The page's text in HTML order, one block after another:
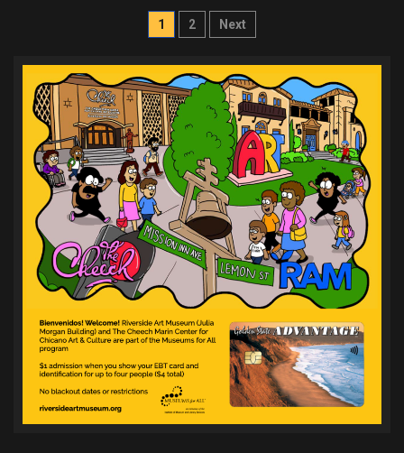
Posts
1 2 Next